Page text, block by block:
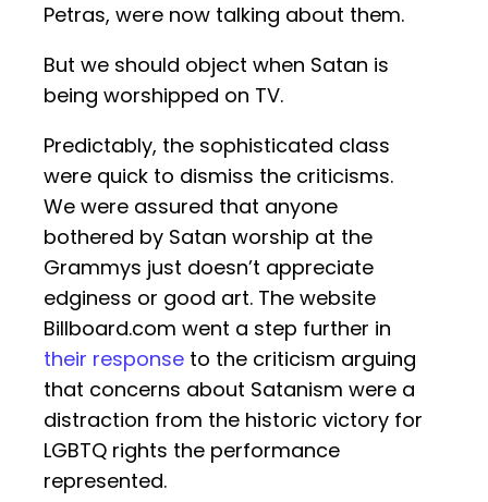
Petras, were now talking about them.
But we should object when Satan is
being worshipped on TV.
Predictably, the sophisticated class
were quick to dismiss the criticisms.
We were assured that anyone
bothered by Satan worship at the
Grammys just doesn’t appreciate
edginess or good art. The website
Billboard.com went a step further in
their response to the criticism arguing
that concerns about Satanism were a
distraction from the historic victory for
LGBTQ rights the performance
represented.